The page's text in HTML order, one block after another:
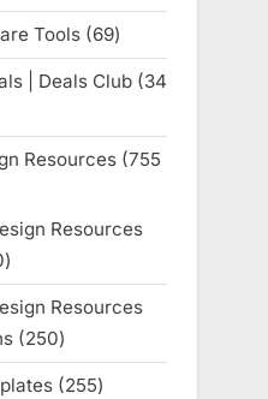
products
Tools 6969
products
| Deals Club
34
Resources 755
Resources
250
products
Resources
250250
products
255255